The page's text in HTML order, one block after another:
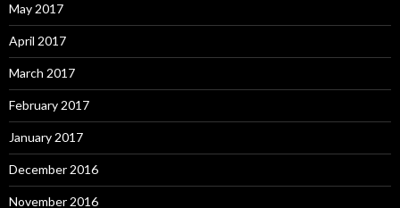
May 2017
April 2017
March 2017
February 2017
January 2017
December 2016
November 2016